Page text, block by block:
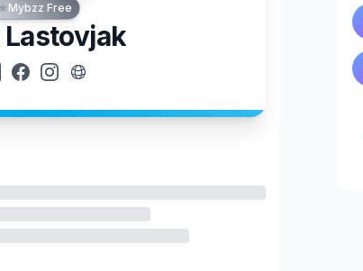
Mybzz Free
Lastovjak